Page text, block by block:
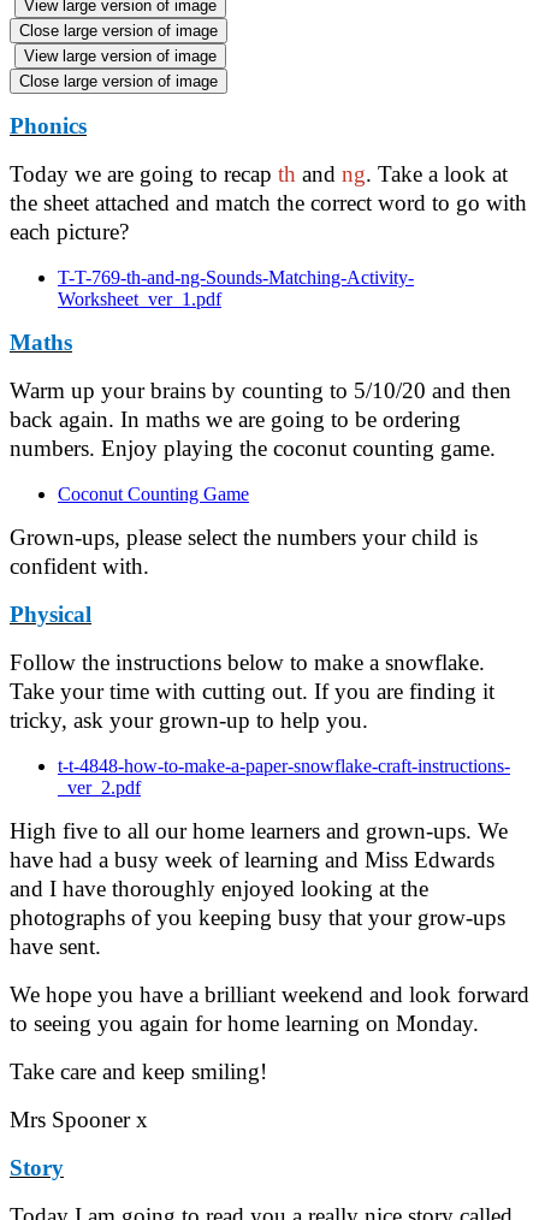
View large version of image
Close large version of image
View large version of image
Close large version of image
Phonics
Today we are going to recap th and ng. Take a look at
the sheet attached and match the correct word to go with
each picture?
T-T-769-th-and-ng-Sounds-Matching-Activity-
Worksheet_ver_1.pdf
Maths
Warm up your brains by counting to 5/10/20 and then
back again. In maths we are going to be ordering
numbers. Enjoy playing the coconut counting game.
Coconut Counting Game
Grown-ups, please select the numbers your child is
confident with.
Physical
Follow the instructions below to make a snowflake.
Take your time with cutting out. If you are finding it
tricky, ask your grown-up to help you.
t-t-4848-how-to-make-a-paper-snowflake-craft-instructions-
_ver_2.pdf
High five to all our home learners and grown-ups. We
have had a busy week of learning and Miss Edwards
and I have thoroughly enjoyed looking at the
photographs of you keeping busy that your grow-ups
have sent.
We hope you have a brilliant weekend and look forward
to seeing you again for home learning on Monday.
Take care and keep smiling!
Mrs Spooner x
Story